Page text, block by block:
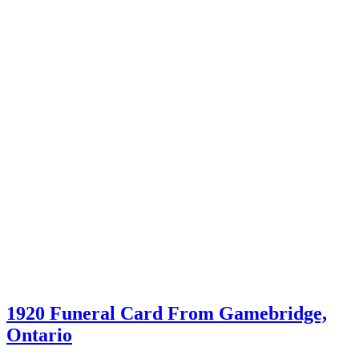
1920 Funeral Card From Gamebridge,
Ontario